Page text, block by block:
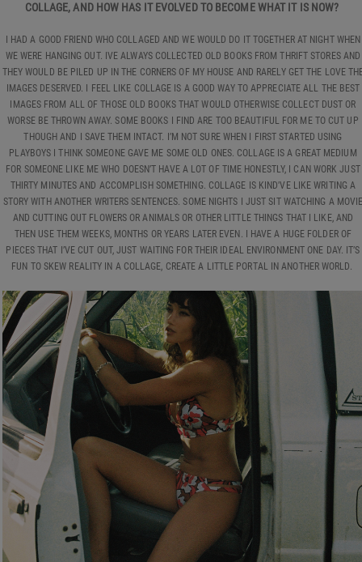
COLLAGE, AND HOW HAS IT EVOLVED TO BECOME WHAT IT IS NOW?
I HAD A GOOD FRIEND WHO COLLAGED AND WE WOULD DO IT TOGETHER AT NIGHT WHEN
WE WERE HANGING OUT. IVE ALWAYS COLLECTED OLD BOOKS FROM THRIFT STORES AND
THEY WOULD BE PILED UP IN THE CORNERS OF MY HOUSE AND RARELY GET THE LOVE
IMAGES DESERVED. I FEEL LIKE COLLAGE IS A GOOD WAY TO APPRECIATE ALL THE BEST
IMAGES FROM ALL OF THOSE OLD BOOKS THAT WOULD OTHERWISE COLLECT DUST OR
WORSE BE THROWN AWAY. SOME BOOKS I FIND ARE TOO BEAUTIFUL FOR ME TO CUT UP
THOUGH AND I SAVE THEM INTACT. I’M NOT SURE WHEN I FIRST STARTED USING
PLAYBOYS I THINK SOMEONE GAVE ME SOME OLD ONES. COLLAGE IS A GREAT MEDIUM
FOR SOMEONE LIKE ME WHO DOESN’T HAVE A LOT OF TIME HONESTLY, I CAN WORK JUST
THIRTY MINUTES AND ACCOMPLISH SOMETHING. COLLAGE IS KIND'VE LIKE WRITING A
STORY WITH ANOTHER WRITERS SENTENCES. SOME NIGHTS I JUST SIT WATCHING A
AND CUTTING OUT FLOWERS OR ANIMALS OR OTHER LITTLE THINGS THAT I LIKE, AND
THEN USE THEM WEEKS, MONTHS OR YEARS LATER EVEN. I HAVE A HUGE FOLDER OF
PIECES THAT I’VE CUT OUT, JUST WAITING FOR THEIR IDEAL ENVIRONMENT ONE DAY. IT’S
FUN TO SKEW REALITY IN A COLLAGE, CREATE A LITTLE PORTAL IN ANOTHER WORLD.